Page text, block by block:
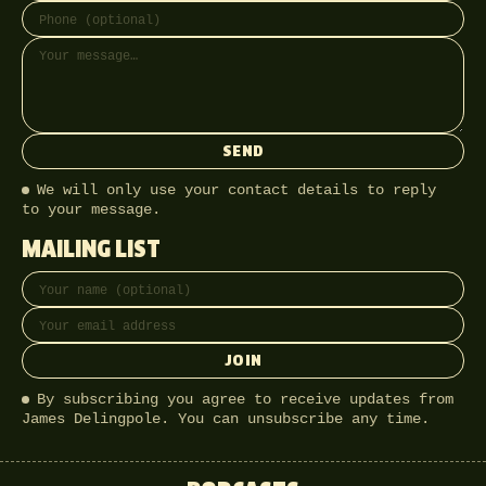
SEND
We will only use your contact details to reply
to your message.
MAILING LIST
Full name
Email address
JOIN
By subscribing you agree to receive updates from
James Delingpole. You can unsubscribe any time.